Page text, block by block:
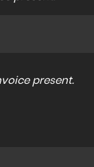
present.